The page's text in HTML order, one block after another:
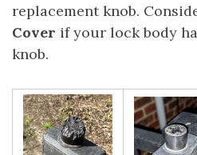
replacement knob.
Cover if your lock body
knob.